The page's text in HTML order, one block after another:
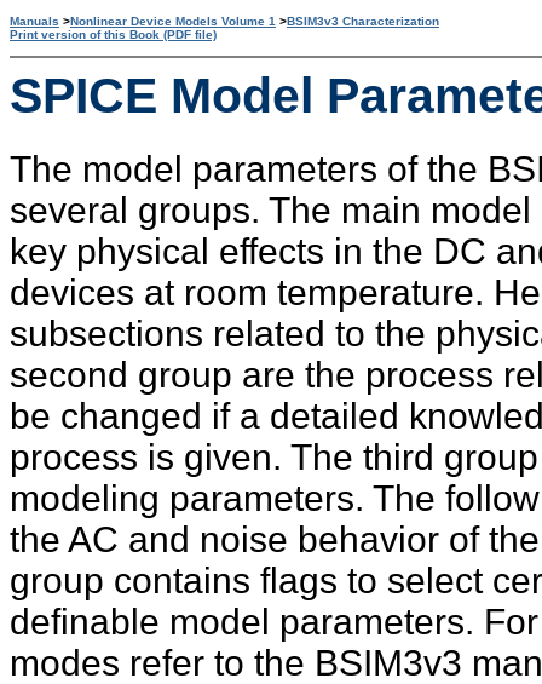
Manuals >Nonlinear Device Models Volume 1 >BSIM3v3 Characterization
Print version of this Book (PDF file)
SPICE Model
The model parameters of the
several groups. The main
key physical effects in the DC
devices at room temperature.
subsections related to the
second group are the process
be changed if a detailed
process is given. The third
modeling parameters. The
the AC and noise behavior of
group contains flags to select
definable model parameters.
modes refer to the BSIM3v3